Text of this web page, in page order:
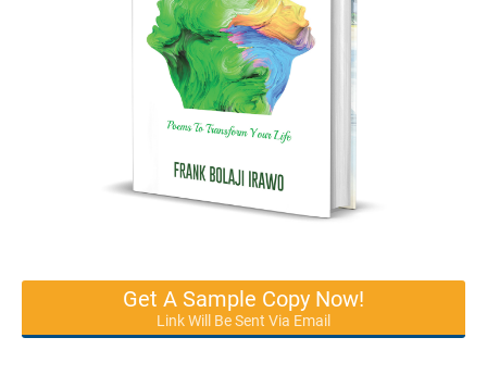
Get A Sample Copy Now!
Link Will Be Sent Via Email